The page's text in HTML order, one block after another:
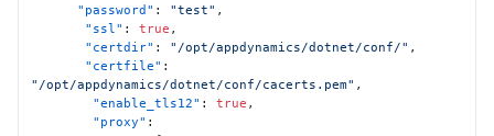
"password" : "test" ,
"ssl" : true ,
"certdir" : "/opt/appdynamics/dotnet/conf/" ,
"certfile" :
"/opt/appdynamics/dotnet/conf/cacerts.pem" ,
"enable_tls12" : true ,
"proxy" :